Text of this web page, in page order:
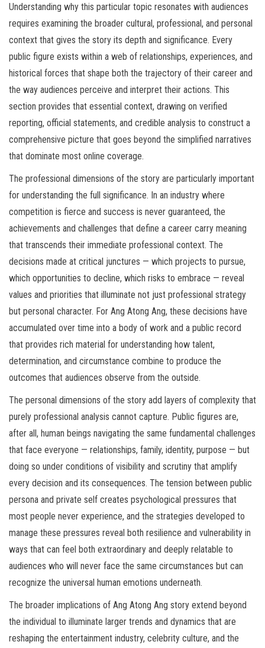
Understanding why this particular topic resonates with audiences
requires examining the broader cultural, professional, and personal
context that gives the story its depth and significance. Every
public figure exists within a web of relationships, experiences, and
historical forces that shape both the trajectory of their career and
the way audiences perceive and interpret their actions. This
section provides that essential context, drawing on verified
reporting, official statements, and credible analysis to construct a
comprehensive picture that goes beyond the simplified narratives
that dominate most online coverage.
The professional dimensions of the story are particularly important
for understanding the full significance. In an industry where
competition is fierce and success is never guaranteed, the
achievements and challenges that define a career carry meaning
that transcends their immediate professional context. The
decisions made at critical junctures — which projects to pursue,
which opportunities to decline, which risks to embrace — reveal
values and priorities that illuminate not just professional strategy
but personal character. For Ang Atong Ang, these decisions have
accumulated over time into a body of work and a public record
that provides rich material for understanding how talent,
determination, and circumstance combine to produce the
outcomes that audiences observe from the outside.
The personal dimensions of the story add layers of complexity that
purely professional analysis cannot capture. Public figures are,
after all, human beings navigating the same fundamental challenges
that face everyone — relationships, family, identity, purpose — but
doing so under conditions of visibility and scrutiny that amplify
every decision and its consequences. The tension between public
persona and private self creates psychological pressures that
most people never experience, and the strategies developed to
manage these pressures reveal both resilience and vulnerability in
ways that can feel both extraordinary and deeply relatable to
audiences who will never face the same circumstances but can
recognize the universal human emotions underneath.
The broader implications of Ang Atong Ang story extend beyond
the individual to illuminate larger trends and dynamics that are
reshaping the entertainment industry, celebrity culture, and the